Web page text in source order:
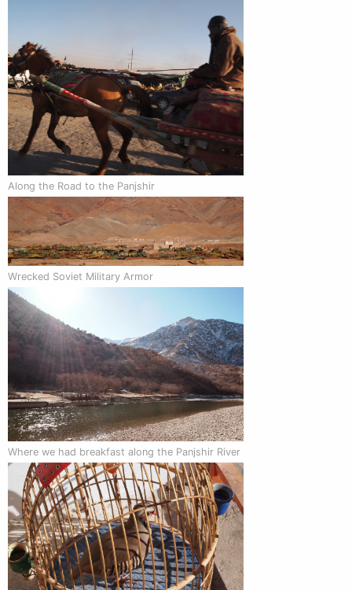
Along the Road to the Panjshir
Wrecked Soviet Military Armor
Where we had breakfast along the Panjshir River